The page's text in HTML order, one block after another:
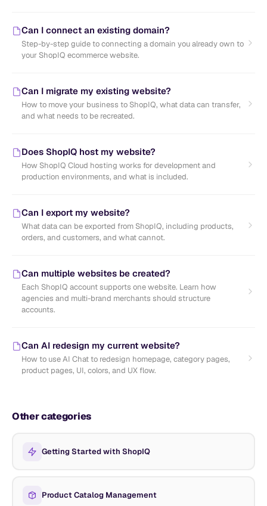
Can I connect an existing domain?
Step-by-step guide to connecting a domain you already own to
your ShopIQ ecommerce website.
Can I migrate my existing website?
How to move your business to ShopIQ, what data can transfer,
and what needs to be recreated.
Does ShopIQ host my website?
How ShopIQ Cloud hosting works for development and
production environments, and what is included.
Can I export my website?
What data can be exported from ShopIQ, including products,
orders, and customers, and what cannot.
Can multiple websites be created?
Each ShopIQ account supports one website. Learn how
agencies and multi-brand merchants should structure
accounts.
Can AI redesign my current website?
How to use AI Chat to redesign homepage, category pages,
product pages, UI, colors, and UX flow.
Other categories
Getting Started with ShopIQ
Product Catalog Management